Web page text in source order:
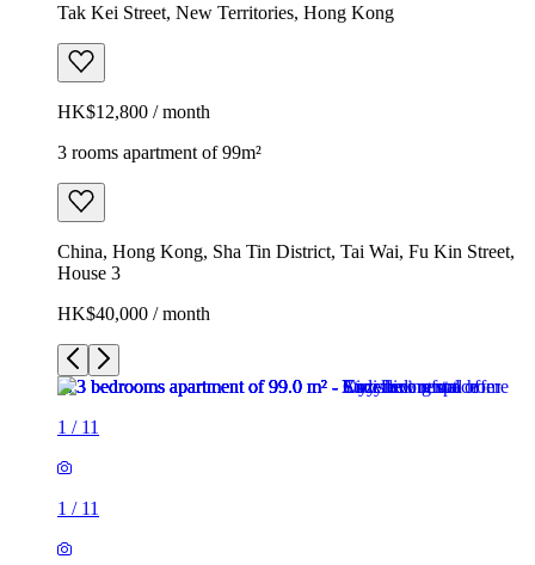
Tak Kei Street, New Territories, Hong Kong
HK$12,800 / month
3 rooms apartment of 99m²
China, Hong Kong, Sha Tin District, Tai Wai, Fu Kin Street,
House 3
HK$40,000 / month
1 / 11
1 / 11